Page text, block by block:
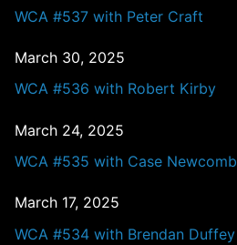
WCA #537 with Peter Craft
March 30, 2025
WCA #536 with Robert Kirby
March 24, 2025
WCA #535 with Case Newcomb
March 17, 2025
WCA #534 with Brendan Duffey